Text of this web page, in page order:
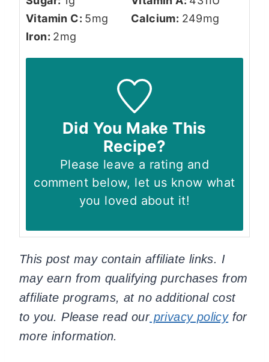
Vitamin C: 5mg Calcium: 249mg
Iron: 2mg
Did You Make This
Recipe?
Please leave a rating and
comment below, let us know what
you loved about it!
This post may contain affiliate links. I
may earn from qualifying purchases from
affiliate programs, at no additional cost
to you. Please read ourprivacy policyfor
more information.